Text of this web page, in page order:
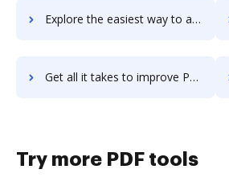
Explore the easiest way to archive documents to pushfor using DocHub integration
Get all it takes to improve Pushpay workflows through DocHub integration
Try more PDF tools